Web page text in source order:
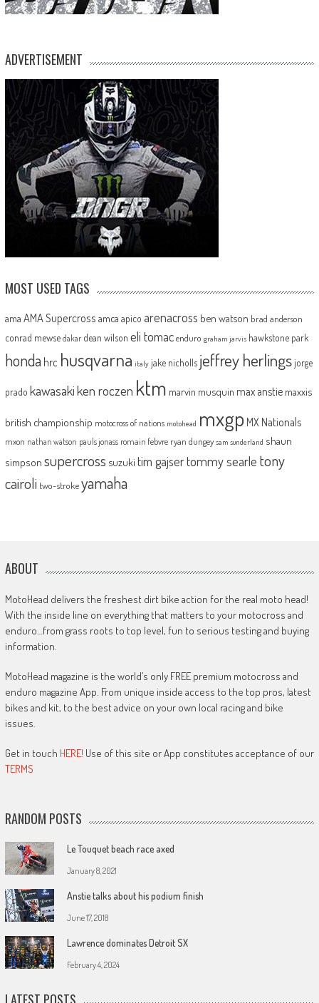
ADVERTISEMENT
MOST USED TAGS
ama AMA Supercross amca apico arenacross ben watson brad anderson
conrad mewse dakar dean wilson eli tomac enduro graham jarvis hawkstone park
honda hrc husqvarna italy jake nicholls jeffrey herlingsjorge
prado kawasakiken roczen ktm marvin musquin max anstie maxxis
british championship motocross of nations motohead mxgp MX Nationals
mxon nathan watson pauls jonass romain febvre ryan dungey sam sunderland shaun
simpson supercross suzuki tim gajsertommy searle tony
cairoli two-strokeyamaha
ABOUT
MotoHead delivers the freshest dirt bike action for the real moto head!
With the inside line on everything that matters to your motocross and
enduro…from grass roots to top level, fun to serious testing and buying
information.
MotoHead magazine is the world’s only FREE premium motocross and
enduro magazine App. From unique inside access to the top pros, latest
bikes and kit, to the best advice on your own local racing and bike
issues.
Get in touch HERE! Use of this site or App constitutes acceptance of our
TERMS
RANDOM POSTS
Le Touquet beach race axed
January 8, 2021
Anstie talks about his podium finish
June 17, 2018
Lawrence dominates Detroit SX
February 4, 2024
LATEST POSTS